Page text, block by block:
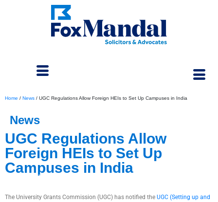
November 13, 2023
Home / News / UGC Regulations Allow Foreign HEIs to Set Up Campuses in India
News
UGC Regulations Allow
Foreign HEIs to Set Up
Campuses in India
The University Grants Commission (UGC) has notified the UGC (Setting up and